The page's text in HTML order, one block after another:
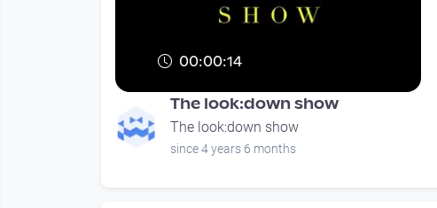
00:00:14
The look:down show
The look:down show
since 4 years 6 months